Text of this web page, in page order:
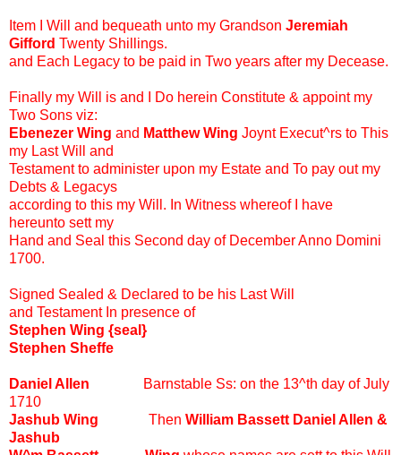
Item I Will and bequeath unto my Grandson Jeremiah
Gifford Twenty Shillings.
and Each Legacy to be paid in Two years after my Decease.
Finally my Will is and I Do herein Constitute & appoint my
Two Sons viz:
Ebenezer Wing and Matthew Wing Joynt Execut^rs to This
my Last Will and
Testament to administer upon my Estate and To pay out my
Debts & Legacys
according to this my Will. In Witness whereof I have
hereunto sett my
Hand and Seal this Second day of December Anno Domini
1700.
Signed Sealed & Declared to be his Last Will
and Testament In presence of
Stephen Wing {seal}
Stephen Sheffe
Daniel Allen
Barnstable Ss: on the 13^th day of July
1710
Jashub Wing
Then William Bassett Daniel Allen &
Jashub